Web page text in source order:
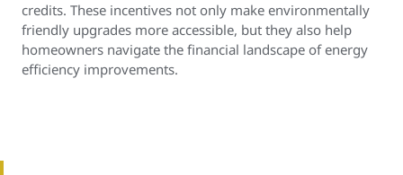
credits. These incentives not only make environmentally
friendly upgrades more accessible, but they also help
homeowners navigate the financial landscape of energy
efficiency improvements.